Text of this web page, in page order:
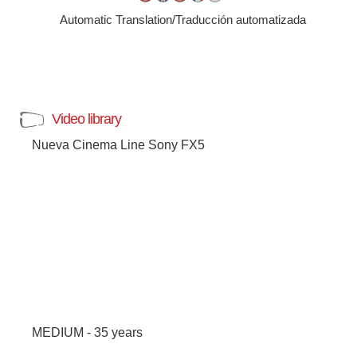
Automatic Translation/Traducción automatizada
Video library
Nueva Cinema Line Sony FX5
MEDIUM - 35 years